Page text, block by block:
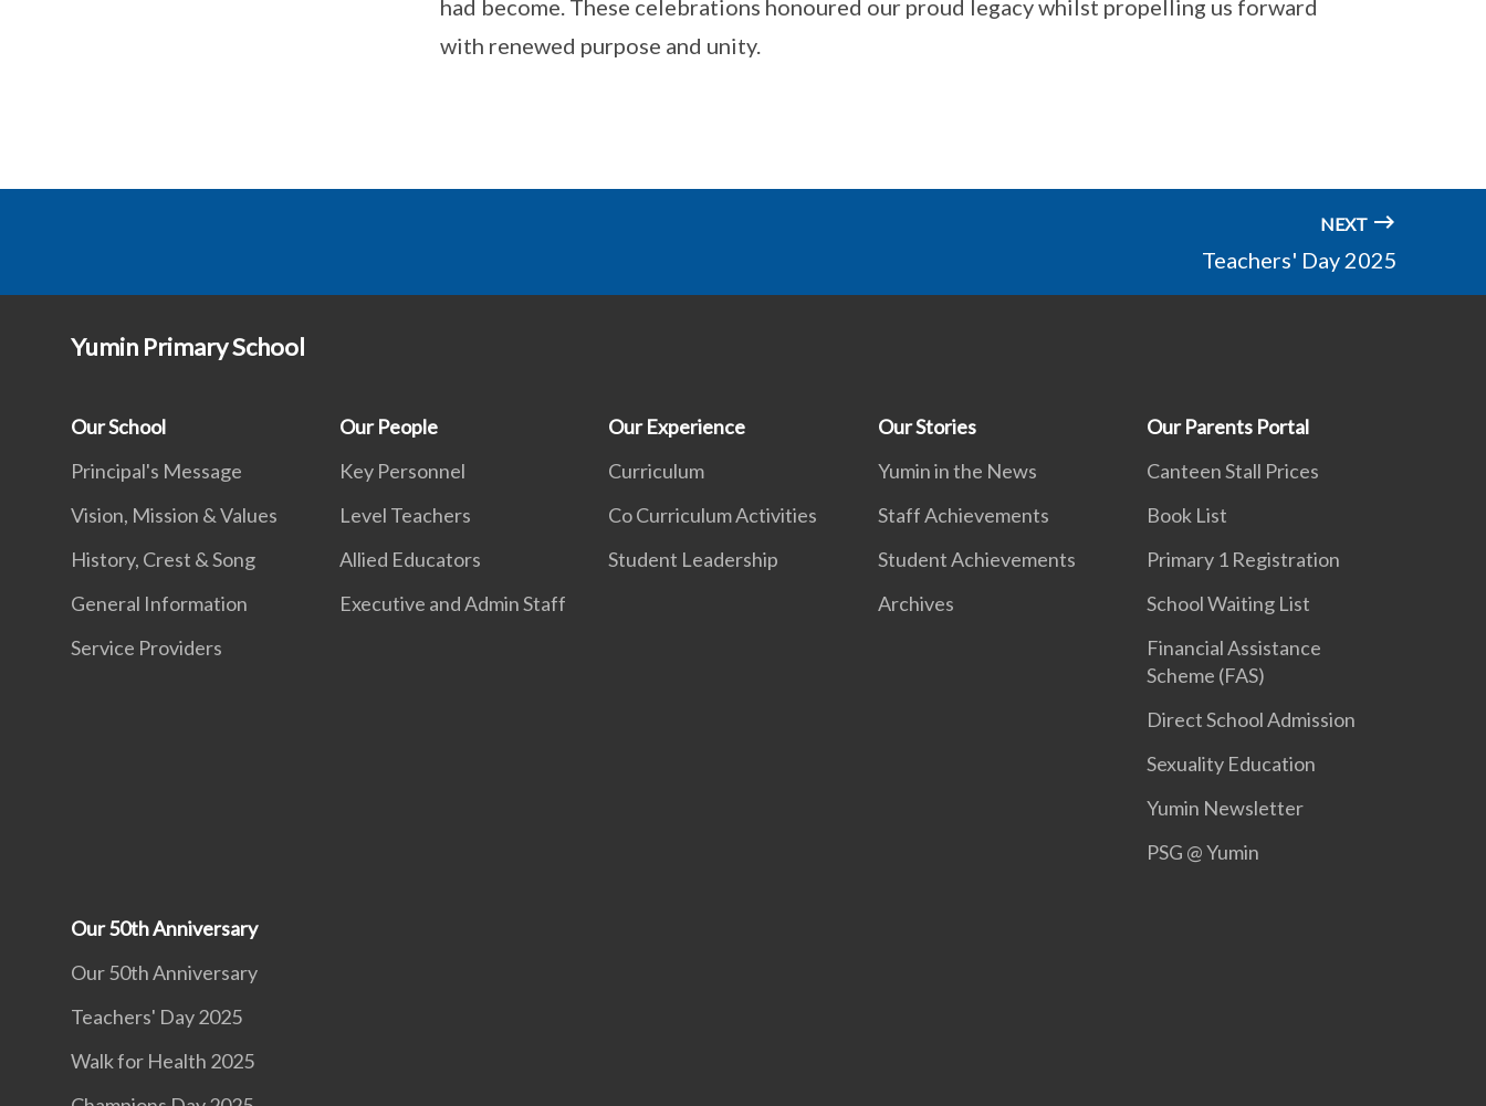
had become. These celebrations honoured our proud legacy whilst propelling us forward
with renewed purpose and unity.
NEXT
Teachers' Day 2025
Yumin Primary School
Our School
Principal's Message
Vision, Mission & Values
History, Crest & Song
General Information
Service Providers
Our People
Key Personnel
Level Teachers
Allied Educators
Executive and Admin Staff
Our Experience
Curriculum
Co Curriculum Activities
Student Leadership
Our Stories
Yumin in the News
Staff Achievements
Student Achievements
Archives
Our Parents Portal
Canteen Stall Prices
Book List
Primary 1 Registration
School Waiting List
Financial Assistance
Scheme (FAS)
Direct School Admission
Sexuality Education
Yumin Newsletter
PSG @ Yumin
Our 50th Anniversary
Our 50th Anniversary
Teachers' Day 2025
Walk for Health 2025